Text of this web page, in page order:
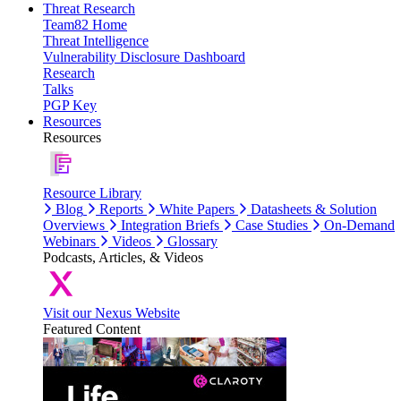
Threat Research
Team82 Home
Threat Intelligence
Vulnerability Disclosure Dashboard
Research
Talks
PGP Key
Resources
Resources
Resource Library
Blog
Reports White Papers
Datasheets & Solution
Overviews
Integration Briefs Case Studies
On-Demand
Webinars
Videos
Glossary
Podcasts, Articles, & Videos
Visit our Nexus Website
Featured Content